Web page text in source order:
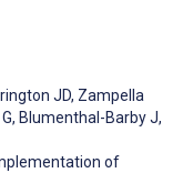
JD, Zampella
, Blumenthal-Barby J,
of